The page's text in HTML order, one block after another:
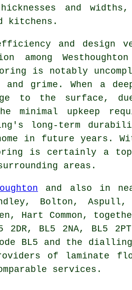
and
kitchens.
and
among
is notably
grime. When a
to the surface,
minimal upkeep
long-term
in future years.
is certainly a top
areas.
and also in
Bolton, Aspull,
Hart Common,
2DR, BL5 2NA, BL5
BL5 and the dialling
of laminate
services.